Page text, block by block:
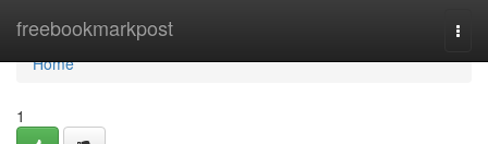
freebookmarkpost
Home
Home
1